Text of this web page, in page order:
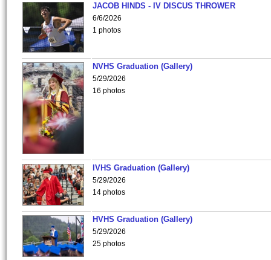
JACOB HINDS - IV DISCUS THROWER
6/6/2026
1 photos
NVHS Graduation (Gallery)
5/29/2026
16 photos
IVHS Graduation (Gallery)
5/29/2026
14 photos
HVHS Graduation (Gallery)
5/29/2026
25 photos